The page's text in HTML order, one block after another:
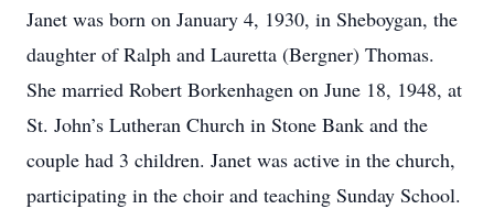
Janet was born on January 4, 1930, in Sheboygan, the
daughter of Ralph and Lauretta (Bergner) Thomas.
She married Robert Borkenhagen on June 18, 1948, at
St. John’s Lutheran Church in Stone Bank and the
couple had 3 children. Janet was active in the church,
participating in the choir and teaching Sunday School.